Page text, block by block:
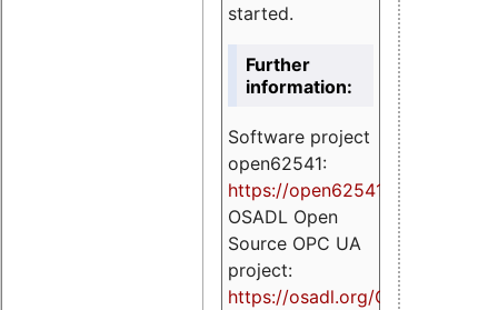
started.
Further
information:
Software project
open62541:
https://open62541.org
OSADL Open
Source OPC UA
project:
https://osadl.org/OPCUA